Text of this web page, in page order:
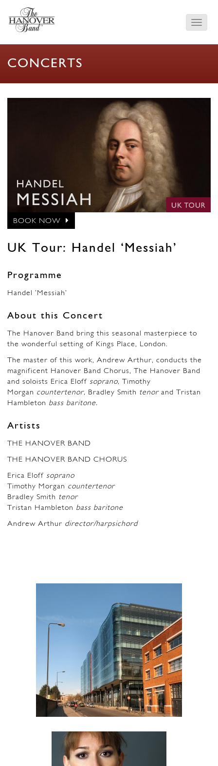
CONCERTS
BOOK NOW
UK Tour: Handel ‘Messiah’
Programme
Handel ‘Messiah’
About this Concert
The Hanover Band bring this seasonal masterpiece to
the wonderful setting of Kings Place, London.
The master of this work, Andrew Arthur, conducts the
magnificent Hanover Band Chorus, The Hanover Band
and soloists Erica Eloff soprano, Timothy
Morgan countertenor, Bradley Smith tenor and Tristan
Hambleton bass baritone.
Artists
THE HANOVER BAND
THE HANOVER BAND CHORUS
Erica Eloff soprano
Timothy Morgan countertenor
Bradley Smith tenor
Tristan Hambleton bass baritone
Andrew Arthur director/harpsichord